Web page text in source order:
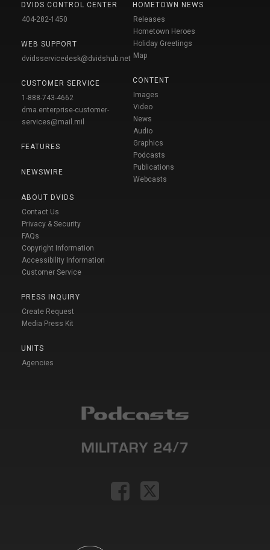
DVIDS CONTROL CENTER
404-282-1450
WEB SUPPORT
dvidsservicedesk@dvidshub.net
CUSTOMER SERVICE
1-888-743-4662
dma.enterprise-customer-
services@mail.mil
FEATURES
NEWSWIRE
ABOUT DVIDS
Contact Us
Privacy & Security
FAQs
Copyright Information
Accessibility Information
Customer Service
PRESS INQUIRY
Create Request
Media Press Kit
UNITS
Agencies
HOMETOWN NEWS
Releases
Hometown Heroes
Holiday Greetings
Map
CONTENT
Images
Video
News
Audio
Graphics
Podcasts
Publications
Webcasts